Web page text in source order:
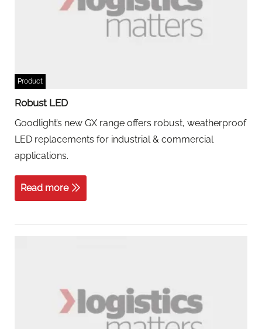
Product
Robust LED
Goodlight’s new GX range offers robust, weatherproof
LED replacements for industrial & commercial
applications.
Read more